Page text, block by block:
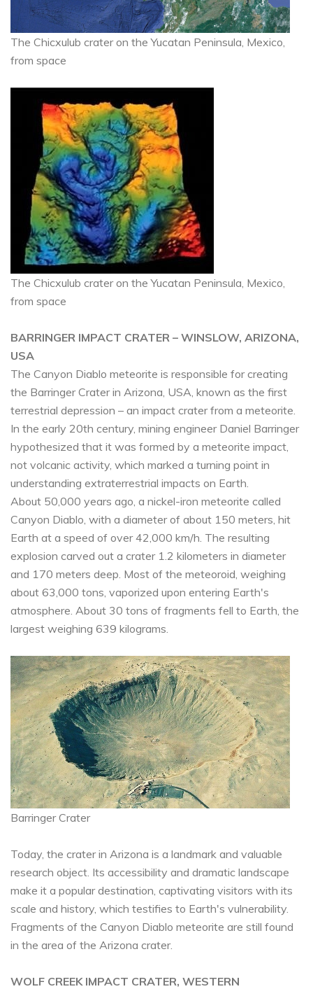
The Chicxulub crater on the Yucatan Peninsula, Mexico,
from space
The Chicxulub crater on the Yucatan Peninsula, Mexico,
from space
BARRINGER IMPACT CRATER – WINSLOW, ARIZONA,
USA
The Canyon Diablo meteorite is responsible for creating
the Barringer Crater in Arizona, USA, known as the first
terrestrial depression – an impact crater from a meteorite.
In the early 20th century, mining engineer Daniel Barringer
hypothesized that it was formed by a meteorite impact,
not volcanic activity, which marked a turning point in
understanding extraterrestrial impacts on Earth.
About 50,000 years ago, a nickel-iron meteorite called
Canyon Diablo, with a diameter of about 150 meters, hit
Earth at a speed of over 42,000 km/h. The resulting
explosion carved out a crater 1.2 kilometers in diameter
and 170 meters deep. Most of the meteoroid, weighing
about 63,000 tons, vaporized upon entering Earth's
atmosphere. About 30 tons of fragments fell to Earth, the
largest weighing 639 kilograms.
Barringer Crater
Today, the crater in Arizona is a landmark and valuable
research object. Its accessibility and dramatic landscape
make it a popular destination, captivating visitors with its
scale and history, which testifies to Earth's vulnerability.
Fragments of the Canyon Diablo meteorite are still found
in the area of the Arizona crater.
WOLF CREEK IMPACT CRATER, WESTERN